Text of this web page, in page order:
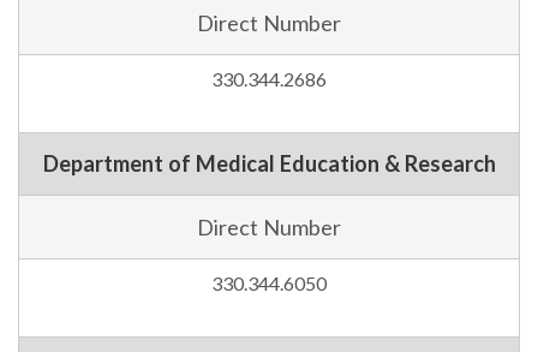
Direct Number
330.344.2686
Department of Medical Education & Research
Direct Number
330.344.6050